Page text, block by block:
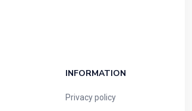
INFORMATION
Privacy policy